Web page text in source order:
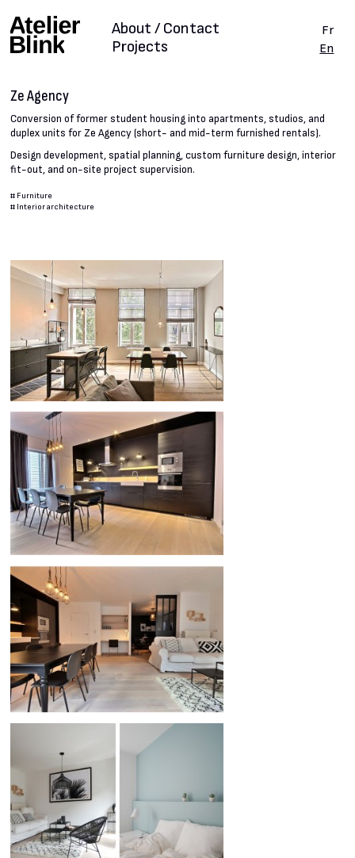
Projects
About / Contact
Fr
En
Ze Agency
Conversion of former student housing into apartments, studios, and
duplex units for Ze Agency (short- and mid-term furnished rentals).
Design development, spatial planning, custom furniture design, interior
fit-out, and on-site project supervision.
# Furniture
# Interior architecture